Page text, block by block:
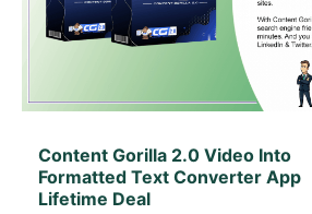
View Lifetime Deal
Content Gorilla 2.0 Video Into
Formatted Text Converter App
Lifetime Deal